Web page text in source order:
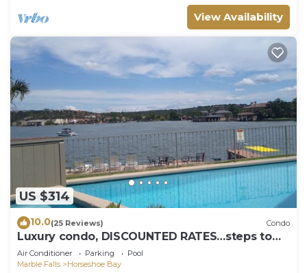
View Availability
US $314
10.0(25 Reviews) Condo
Luxury condo, DISCOUNTED RATES…steps to
Lake, sleeps 10, near Yacht Club!
Air Conditioner Parking
Pool
Marble Falls
Horseshoe Bay